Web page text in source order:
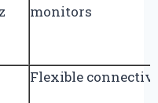
monitors
Flexible